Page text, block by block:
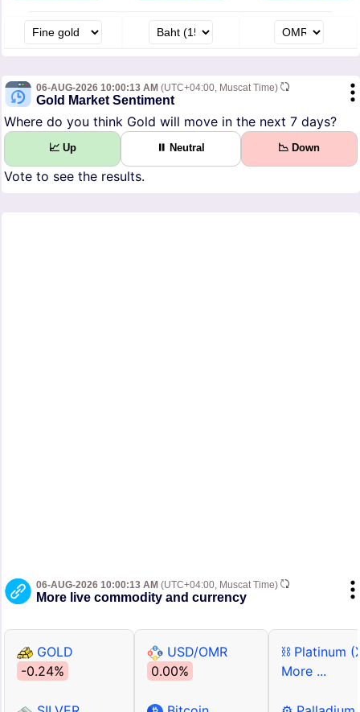
06-AUG-2026 10:00:13 AM (UTC+04:00, Muscat Time)
Gold Market Sentiment
Where do you think Gold will move in the next 7 days?
📈 Up ⏸ Neutral 📉 Down
Vote to see the results.
06-AUG-2026 10:00:13 AM (UTC+04:00, Muscat Time)
More live commodity and currency
GOLD
-0.24%
USD/OMR
0.00%
⛓ Platinum
More ...